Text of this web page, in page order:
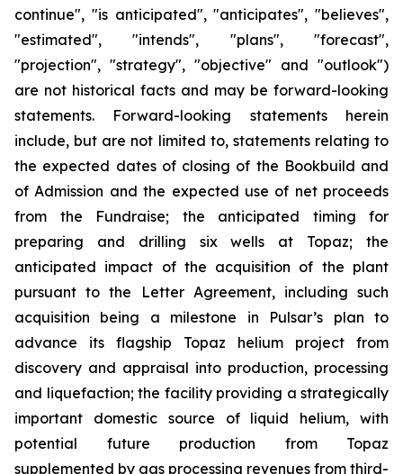
continue", "is anticipated", "anticipates", "believes",
"estimated", "intends", "plans", "forecast",
"projection", "strategy", "objective" and "outlook")
are not historical facts and may be forward-looking
statements. Forward-looking statements herein
include, but are not limited to, statements relating to
the expected dates of closing of the Bookbuild and
of Admission and the expected use of net proceeds
from the Fundraise; the anticipated timing for
preparing and drilling six wells at Topaz; the
anticipated impact of the acquisition of the plant
pursuant to the Letter Agreement, including such
acquisition being a milestone in Pulsar’s plan to
advance its flagship Topaz helium project from
discovery and appraisal into production, processing
and liquefaction; the facility providing a strategically
important domestic source of liquid helium, with
potential future production from Topaz
supplemented by gas processing revenues from third-